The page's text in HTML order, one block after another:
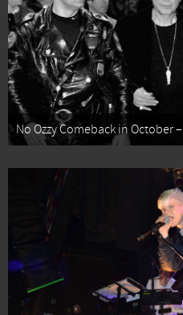
No Ozzy Comeback in October